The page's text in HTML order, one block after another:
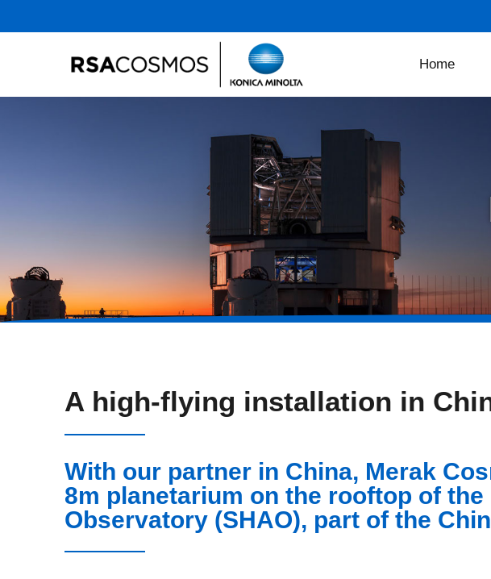
Home
A high-flying installation in
With our partner in China, Merak
8m planetarium on the rooftop of
Observatory (SHAO), part of the